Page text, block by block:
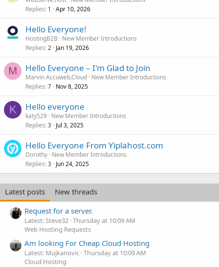
Replies 1 Apr 10, 2026
Hello Everyone!
HostingB2B
New Member Introductions
Replies 2 Jan 19, 2026
M Hello Everyone – I'm Glad to Join
Marvin Accuweb.Cloud New Member Introductions
Replies 7 Nov 8, 2025
K Hello everyone
katy529
New Member Introductions
Replies 3 Jul 3, 2025
Hello Everyone From Yiplahost.com
Dorothy New Member Introductions
Replies 3 Jun 24, 2025
Latest posts
New threads
Request for a server.
Latest: Steve32 Thursday at 10:09 AM
Web Hosting Requests
Am looking For Cheap Cloud Hosting
Latest: Mujkanovic Thursday at 10:09 AM
Cloud Hosting